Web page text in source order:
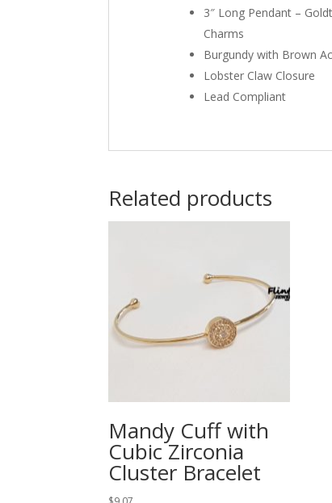
3″ Long Pendant –
Charms
Burgundy with Brown
Lobster Claw Closure
Lead Compliant
Related products
Mandy Cuff with
Cubic Zirconia
Cluster Bracelet